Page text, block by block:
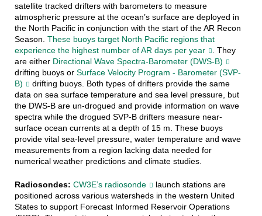
satellite tracked drifters with barometers to measure
atmospheric pressure at the ocean’s surface are deployed in
the North Pacific in conjunction with the start of the AR Recon
Season. These buoys target North Pacific regions that
experience the highest number of AR days per year
. They
are either Directional Wave Spectra-Barometer (DWS-B)
drifting buoys or Surface Velocity Program - Barometer (SVP-
B)
drifting buoys. Both types of drifters provide the same
data on sea surface temperature and sea level pressure, but
the DWS-B are un-drogued and provide information on wave
spectra while the drogued SVP-B drifters measure near-
surface ocean currents at a depth of 15 m. These buoys
provide vital sea-level pressure, water temperature and wave
measurements from a region lacking data needed for
numerical weather predictions and climate studies.
Radiosondes: CW3E’s radiosonde
launch stations are
positioned across various watersheds in the western United
States to support Forecast Informed Reservoir Operations